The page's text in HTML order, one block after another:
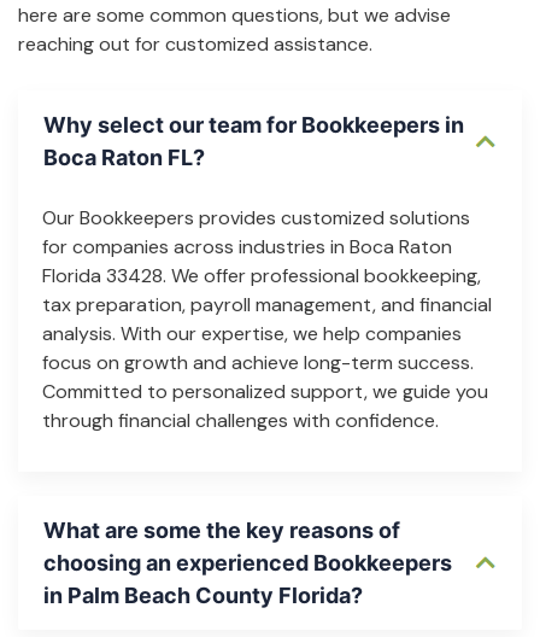
here are some common questions, but we advise
reaching out for customized assistance.
Why select our team for Bookkeepers in
Boca Raton FL?
Our Bookkeepers provides customized solutions
for companies across industries in Boca Raton
Florida 33428. We offer professional bookkeeping,
tax preparation, payroll management, and financial
analysis. With our expertise, we help companies
focus on growth and achieve long-term success.
Committed to personalized support, we guide you
through financial challenges with confidence.
What are some the key reasons of
choosing an experienced Bookkeepers
in Palm Beach County Florida?